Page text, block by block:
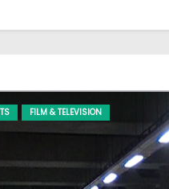
FILM & TELEVISION